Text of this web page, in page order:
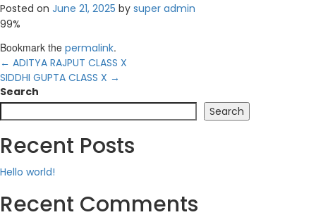
Posted on June 21, 2025 by super admin
99%
Bookmark the permalink.
← ADITYA RAJPUT CLASS X
SIDDHI GUPTA CLASS X →
Search
Search
Recent Posts
Hello world!
Recent Comments